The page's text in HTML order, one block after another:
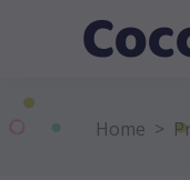
Home >